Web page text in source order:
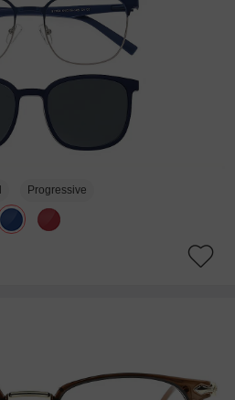
Progressive